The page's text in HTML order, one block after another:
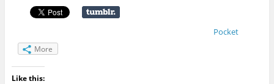
Pocket
More
Like this: